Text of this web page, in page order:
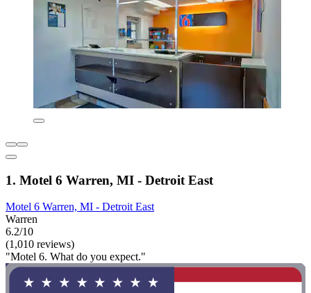
1. Motel 6 Warren, MI - Detroit East
Motel 6 Warren, MI - Detroit East
Warren
6.2/10
(1,010 reviews)
"Motel 6. What do you expect."